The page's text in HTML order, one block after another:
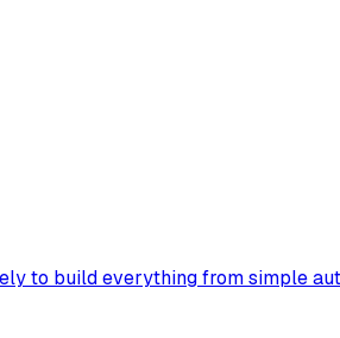
to build everything from simple